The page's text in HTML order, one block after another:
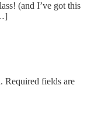
(and I’ve got this
Required fields are